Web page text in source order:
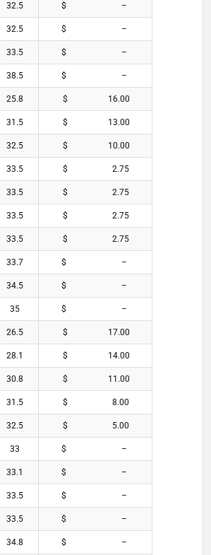
32.5 $ –
32.5 $ –
33.5 $ –
38.5 $ –
25.8 $ 16.00
31.5 $ 13.00
32.5 $ 10.00
33.5 $ 2.75
33.5 $ 2.75
33.5 $ 2.75
33.5 $ 2.75
33.7 $ –
34.5 $ –
35 $ –
26.5 $ 17.00
28.1 $ 14.00
30.8 $ 11.00
31.5 $ 8.00
32.5 $ 5.00
33 $ –
33.1 $ –
33.5 $ –
33.5 $ –
34.8 $ –